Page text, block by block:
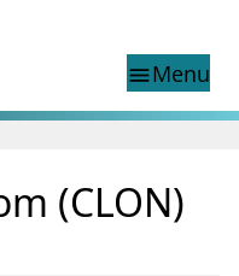
menuMenu
home page
(CLON)